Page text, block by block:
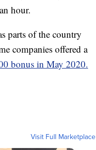
hour.
parts of the country
companies offered a
bonus in May 2020.
Visit Full Marketplace